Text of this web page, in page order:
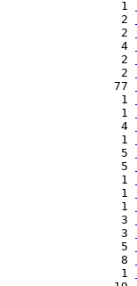
  1
  2
  2
  4
  2
  2
77
  1
  1
  4
  1
  5
  5
  1
  1
  1
  3
  3
  5
  8
  1